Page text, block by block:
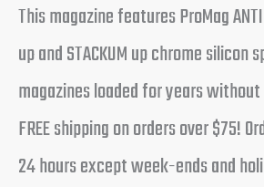
This magazine features ProMag ANTI-
up and STACKUM up chrome silicon
magazines loaded for years
FREE shipping on orders over $75!
24 hours except week-ends and